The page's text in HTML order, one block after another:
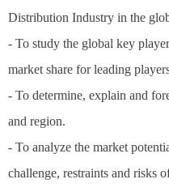
Distribution Industry in the
- To study the global key
market share for leading
- To determine, explain and
and region.
- To analyze the market
challenge, restraints and risks